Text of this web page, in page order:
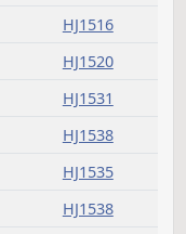
HJ1531
HJ1531
HJ1531